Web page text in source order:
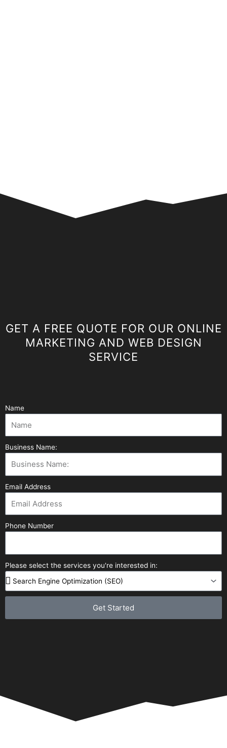
GET A FREE QUOTE FOR OUR ONLINE
MARKETING AND WEB DESIGN
SERVICE
Name
Business Name:
Email Address
Phone Number
Please select the services you're interested in:
Get Started